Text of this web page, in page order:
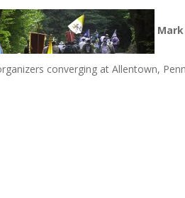
converging at Allentown,